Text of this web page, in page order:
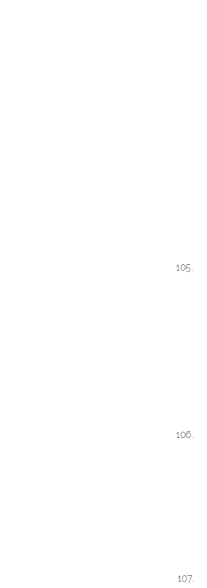
105.
106.
107.